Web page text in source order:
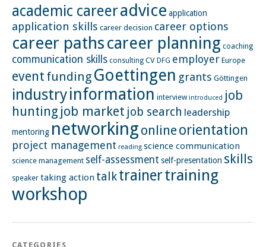
academic careeradvice application
application skills career decision career options
career pathscareer planning coaching
communication skills consulting CV DFG employer Europe
event funding Goettingen grants Göttingen
industryinformation interview introduced job
hunting job market job search leadership
mentoring networking online orientation
project management reading science communication
science management self-assessment self-presentation skills
speaker taking action talktrainertraining
workshop
CATEGORIES